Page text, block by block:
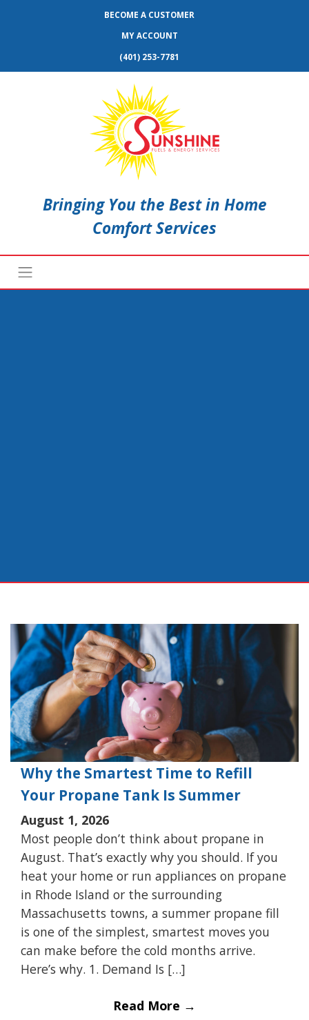
BECOME A CUSTOMER
MY ACCOUNT
(401) 253-7781
Bringing You the Best in Home
Comfort Services
Why the Smartest Time to Refill
Your Propane Tank Is Summer
August 1, 2026
Most people don’t think about propane in
August. That’s exactly why you should. If you
heat your home or run appliances on propane
in Rhode Island or the surrounding
Massachusetts towns, a summer propane fill
is one of the simplest, smartest moves you
can make before the cold months arrive.
Here’s why. 1. Demand Is […]
Read More →